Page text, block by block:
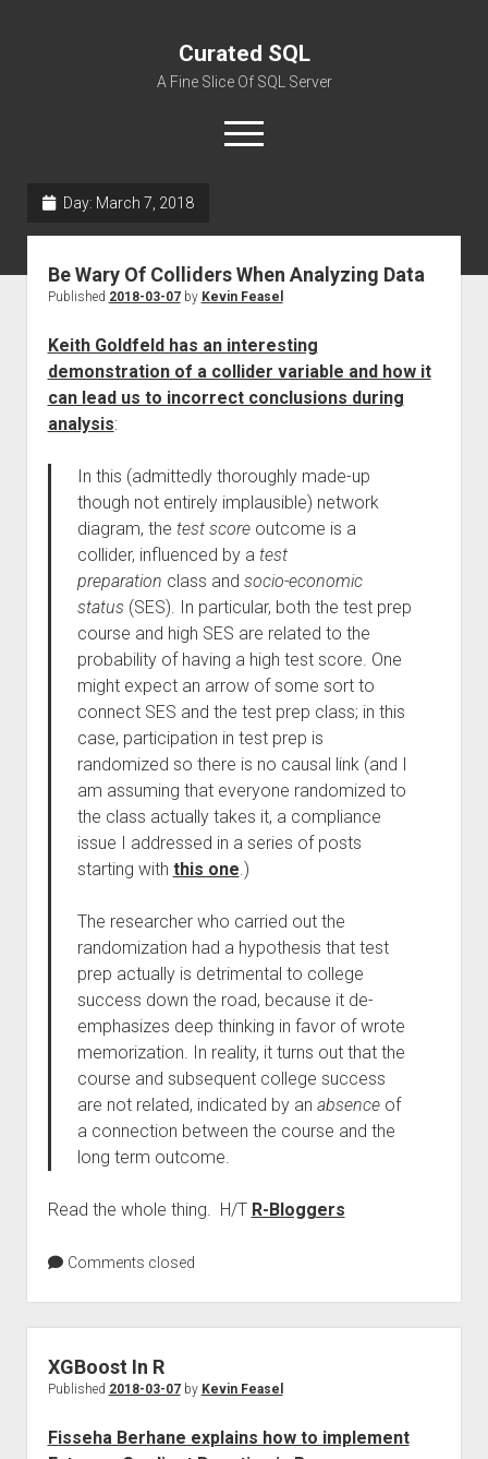
Curated SQL
A Fine Slice Of SQL Server
open
menu
Day: March 7, 2018
Be Wary Of Colliders When Analyzing Data
Published 2018-03-07by Kevin Feasel
Keith Goldfeld has an interesting
demonstration of a collider variable and how it
can lead us to incorrect conclusions during
analysis:
In this (admittedly thoroughly made-up
though not entirely implausible) network
diagram, the test scoreoutcome is a
collider, influenced by a test
preparation class and socio-economic
status (SES). In particular, both the test prep
course and high SES are related to the
probability of having a high test score. One
might expect an arrow of some sort to
connect SES and the test prep class; in this
case, participation in test prep is
randomized so there is no causal link (and I
am assuming that everyone randomized to
the class actually takes it, a compliance
issue I addressed in a series of posts
starting with this one.)
The researcher who carried out the
randomization had a hypothesis that test
prep actually is detrimental to college
success down the road, because it de-
emphasizes deep thinking in favor of wrote
memorization. In reality, it turns out that the
course and subsequent college success
are not related, indicated by an absenceof
a connection between the course and the
long term outcome.
Read the whole thing. H/T R-Bloggers
Comments closed
XGBoost In R
Published 2018-03-07by Kevin Feasel
Fisseha Berhane explains how to implement